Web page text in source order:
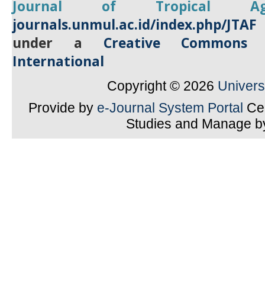
Journal of Tropical
journals.unmul.ac.id/index.php/JTAF
under a Creative Commons
International
Copyright © 2026
Provide by e-Journal System Portal
Studies and Manage